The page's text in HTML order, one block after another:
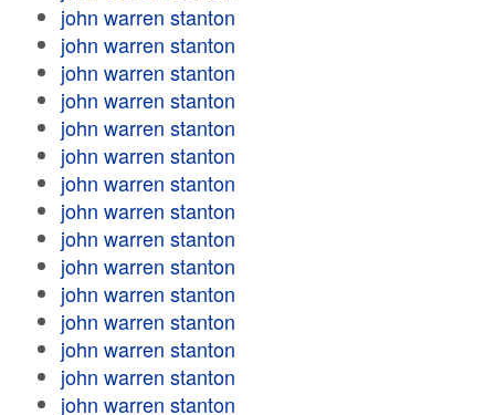
john warren stanton
john warren stanton
john warren stanton
john warren stanton
john warren stanton
john warren stanton
john warren stanton
john warren stanton
john warren stanton
john warren stanton
john warren stanton
john warren stanton
john warren stanton
john warren stanton
john warren stanton